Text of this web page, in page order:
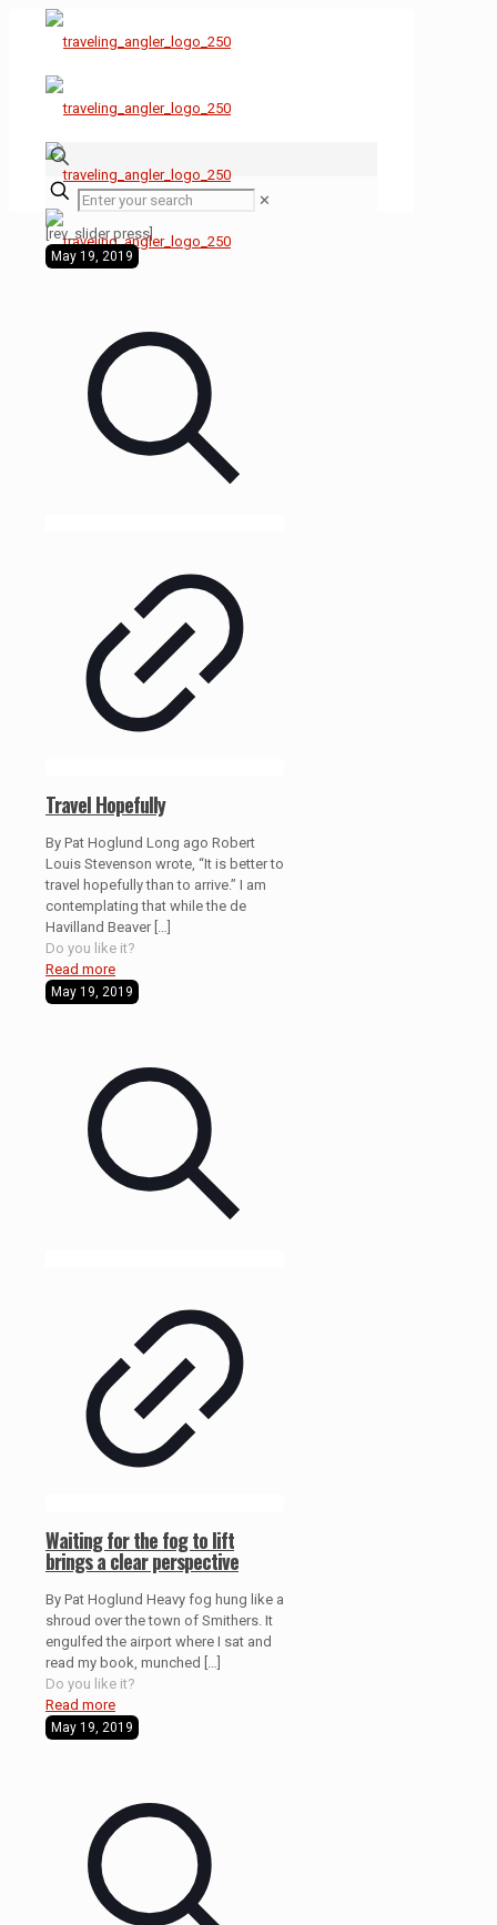
✕
[rev_slider press]
May 19, 2019
Travel Hopefully
By Pat Hoglund Long ago Robert
Louis Stevenson wrote, “It is better to
travel hopefully than to arrive.” I am
contemplating that while the de
Havilland Beaver[…]
Do you like it?
Read more
May 19, 2019
Waiting for the fog to lift
brings a clear perspective
By Pat Hoglund Heavy fog hung like a
shroud over the town of Smithers. It
engulfed the airport where I sat and
read my book, munched
Do you like it?
Read more
May 19, 2019